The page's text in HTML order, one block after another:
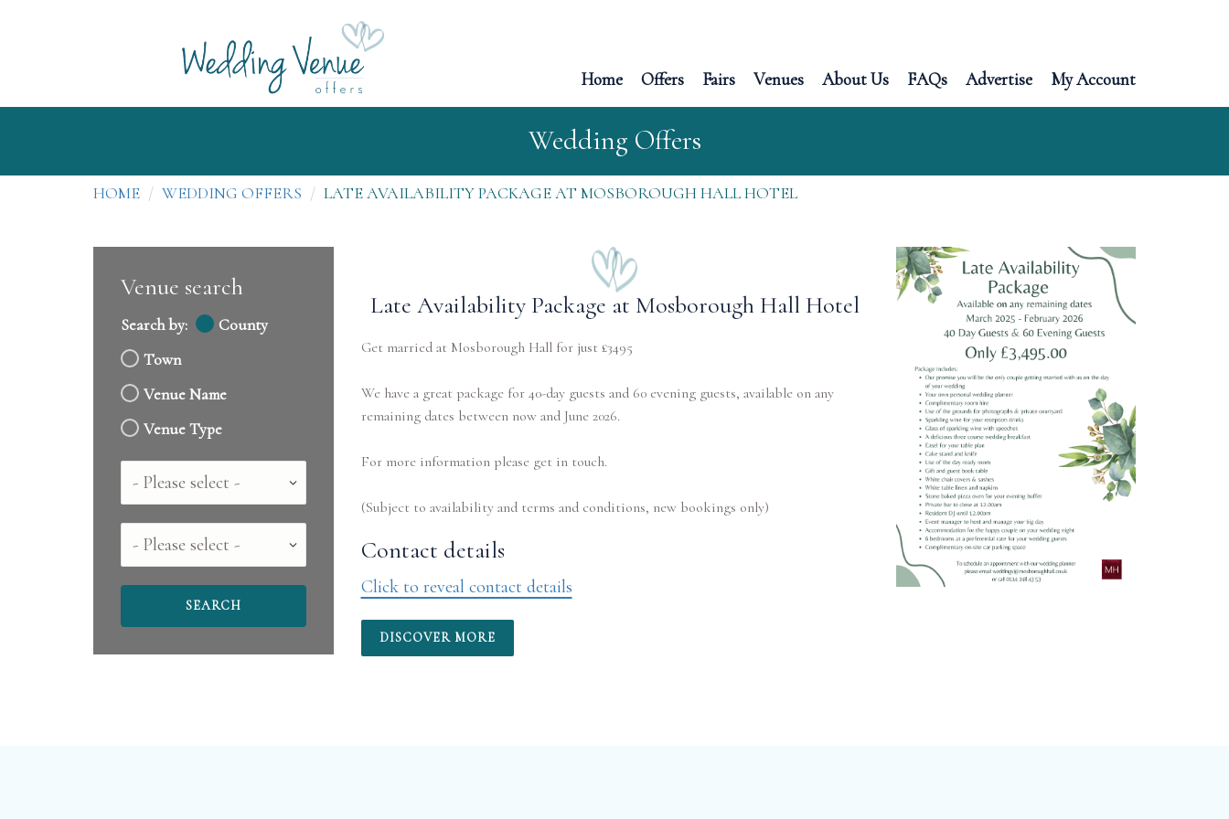
Home Offers Fairs Venues About Us FAQs Advertise My Account
Wedding Offers
HOME WEDDING OFFERS LATE AVAILABILITY PACKAGE AT MOSBOROUGH HALL HOTEL
Venue search
Search by:
County
Town
Venue Name
Venue Type
Country
County
Late Availability Package at Mosborough Hall Hotel
Get married at Mosborough Hall for just £3495
We have a great package for 40-day guests and 60 evening guests, available on any
remaining dates between now and June 2026.
For more information please get in touch.
Contact details
Click to reveal contact details
DISCOVER MORE